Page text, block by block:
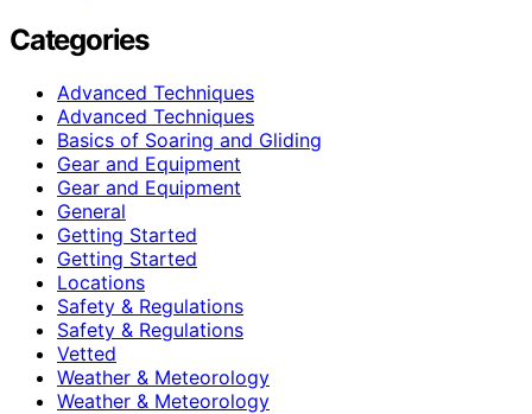
Categories
Advanced Techniques
Advanced Techniques
Basics of Soaring and Gliding
Gear and Equipment
Gear and Equipment
General
Getting Started
Getting Started
Locations
Safety & Regulations
Safety & Regulations
Vetted
Weather & Meteorology
Weather & Meteorology